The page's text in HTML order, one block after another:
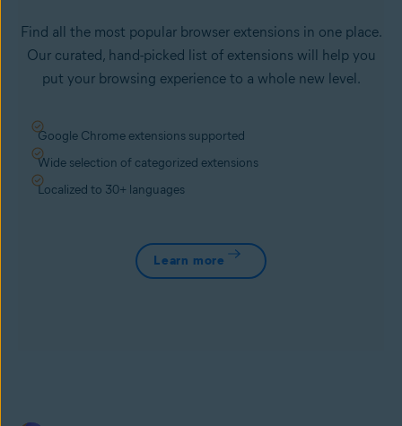
Find all the most popular browser extensions in one place.
Our curated, hand-picked list of extensions will help you
put your browsing experience to a whole new level.
Google Chrome extensions supported
Wide selection of categorized extensions
Localized to 30+ languages
Learn more